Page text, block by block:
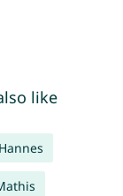
like
Hannes